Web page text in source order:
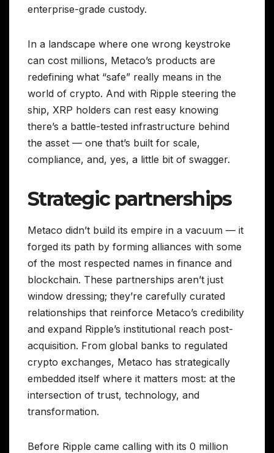
enterprise-grade custody.
In a landscape where one wrong keystroke
can cost millions, Metaco’s products are
redefining what “safe” really means in the
world of crypto. And with Ripple steering the
ship, XRP holders can rest easy knowing
there’s a battle-tested infrastructure behind
the asset — one that’s built for scale,
compliance, and, yes, a little bit of swagger.
Strategic partnerships
Metaco didn’t build its empire in a vacuum — it
forged its path by forming alliances with some
of the most respected names in finance and
blockchain. These partnerships aren’t just
window dressing; they’re carefully curated
relationships that reinforce Metaco’s credibility
and expand Ripple’s institutional reach post-
acquisition. From global banks to regulated
crypto exchanges, Metaco has strategically
embedded itself where it matters most: at the
intersection of trust, technology, and
transformation.
Before Ripple came calling with its 0 million